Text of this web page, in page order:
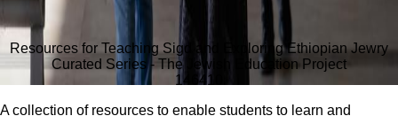
Resources for Teaching Sigd and Exploring Ethiopian Jewry
Curated Series - The Jewish Education Project
1464 10
A collection of resources to enable students to learn and